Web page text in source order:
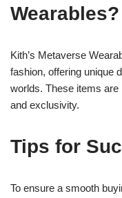
Wearables?
Kith’s Metaverse
fashion, offering unique
worlds. These items are
and exclusivity.
Tips for
To ensure a smooth